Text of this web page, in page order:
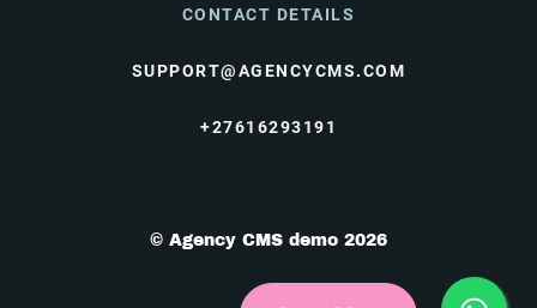
CONTACT DETAILS
SUPPORT@AGENCYCMS.COM
+27616293191
© Agency CMS demo 2026